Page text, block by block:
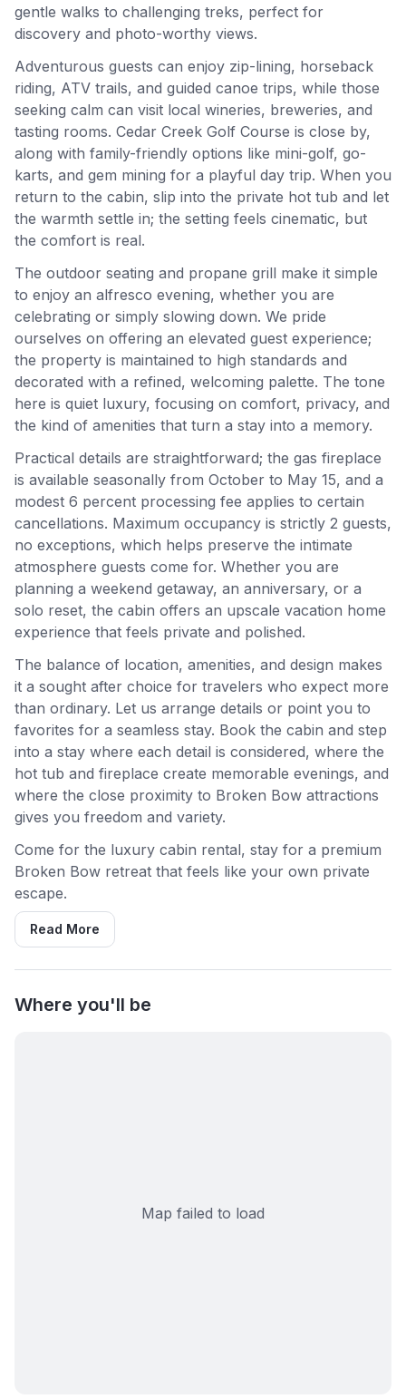
gentle walks to challenging treks, perfect for
discovery and photo-worthy views.
Adventurous guests can enjoy zip-lining, horseback
riding, ATV trails, and guided canoe trips, while those
seeking calm can visit local wineries, breweries, and
tasting rooms. Cedar Creek Golf Course is close by,
along with family-friendly options like mini-golf, go-
karts, and gem mining for a playful day trip. When you
return to the cabin, slip into the private hot tub and let
the warmth settle in; the setting feels cinematic, but
the comfort is real.
The outdoor seating and propane grill make it simple
to enjoy an alfresco evening, whether you are
celebrating or simply slowing down. We pride
ourselves on offering an elevated guest experience;
the property is maintained to high standards and
decorated with a refined, welcoming palette. The tone
here is quiet luxury, focusing on comfort, privacy, and
the kind of amenities that turn a stay into a memory.
Practical details are straightforward; the gas fireplace
is available seasonally from October to May 15, and a
modest 6 percent processing fee applies to certain
cancellations. Maximum occupancy is strictly 2 guests,
no exceptions, which helps preserve the intimate
atmosphere guests come for. Whether you are
planning a weekend getaway, an anniversary, or a
solo reset, the cabin offers an upscale vacation home
experience that feels private and polished.
The balance of location, amenities, and design makes
it a sought after choice for travelers who expect more
than ordinary. Let us arrange details or point you to
favorites for a seamless stay. Book the cabin and step
into a stay where each detail is considered, where the
hot tub and fireplace create memorable evenings, and
where the close proximity to Broken Bow attractions
gives you freedom and variety.
Come for the luxury cabin rental, stay for a premium
Broken Bow retreat that feels like your own private
escape.
Read More
Where you'll be
Map failed to load